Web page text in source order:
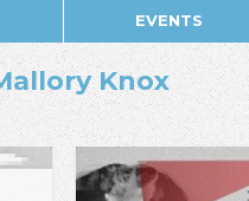
EVENTS
Knox